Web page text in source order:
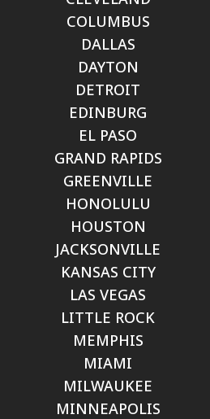
COLUMBUS
DALLAS
DAYTON
DETROIT
EDINBURG
EL PASO
GRAND RAPIDS
GREENVILLE
HONOLULU
HOUSTON
JACKSONVILLE
KANSAS CITY
LAS VEGAS
LITTLE ROCK
MEMPHIS
MIAMI
MILWAUKEE
MINNEAPOLIS